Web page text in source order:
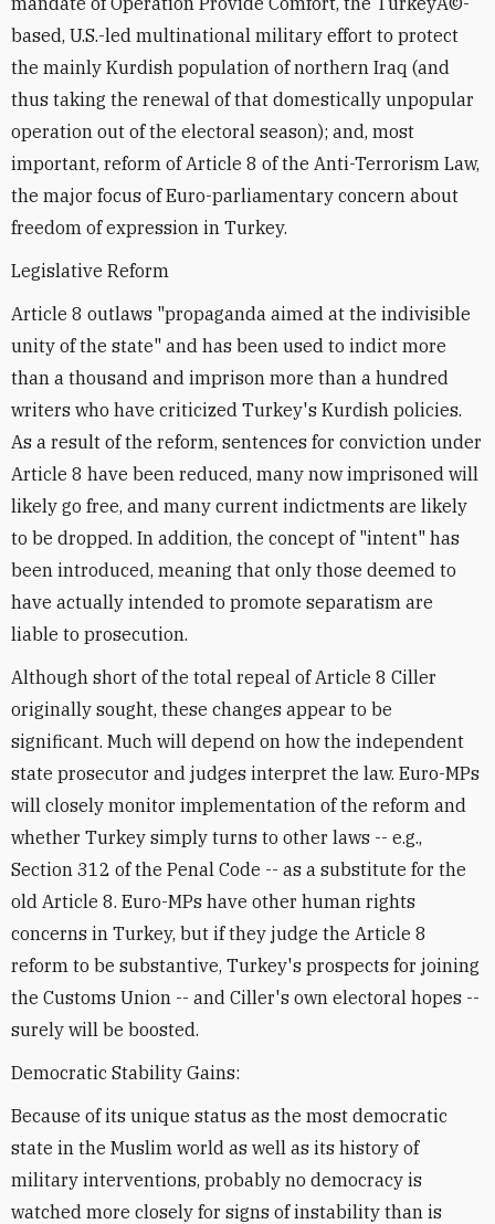
based, U.S.-led multinational military effort to protect
the mainly Kurdish population of northern Iraq (and
thus taking the renewal of that domestically unpopular
operation out of the electoral season); and, most
important, reform of Article 8 of the Anti-Terrorism Law,
the major focus of Euro-parliamentary concern about
freedom of expression in Turkey.
Legislative Reform
Article 8 outlaws "propaganda aimed at the indivisible
unity of the state" and has been used to indict more
than a thousand and imprison more than a hundred
writers who have criticized Turkey's Kurdish policies.
As a result of the reform, sentences for conviction under
Article 8 have been reduced, many now imprisoned will
likely go free, and many current indictments are likely
to be dropped. In addition, the concept of "intent" has
been introduced, meaning that only those deemed to
have actually intended to promote separatism are
liable to prosecution.
Although short of the total repeal of Article 8 Ciller
originally sought, these changes appear to be
significant. Much will depend on how the independent
state prosecutor and judges interpret the law. Euro-MPs
will closely monitor implementation of the reform and
whether Turkey simply turns to other laws -- e.g.,
Section 312 of the Penal Code -- as a substitute for the
old Article 8. Euro-MPs have other human rights
concerns in Turkey, but if they judge the Article 8
reform to be substantive, Turkey's prospects for joining
the Customs Union -- and Ciller's own electoral hopes --
surely will be boosted.
Democratic Stability Gains:
Because of its unique status as the most democratic
state in the Muslim world as well as its history of
military interventions, probably no democracy is
watched more closely for signs of instability than is